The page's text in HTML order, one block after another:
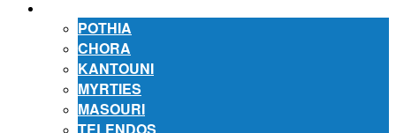
POTHIA
CHORA
KANTOUNI
MYRTIES
MASOURI